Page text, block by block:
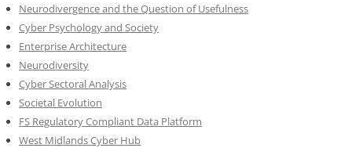
Neurodivergence and the Question of Usefulness
Cyber Psychology and Society
Enterprise Architecture
Neurodiversity
Cyber Sectoral Analysis
Societal Evolution
FS Regulatory Compliant Data Platform
West Midlands Cyber Hub